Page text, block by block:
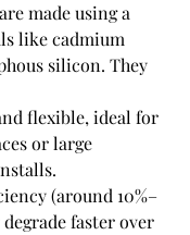
made using a
like cadmium
silicon. They
flexible, ideal for
or large
(around 10%–
degrade faster over